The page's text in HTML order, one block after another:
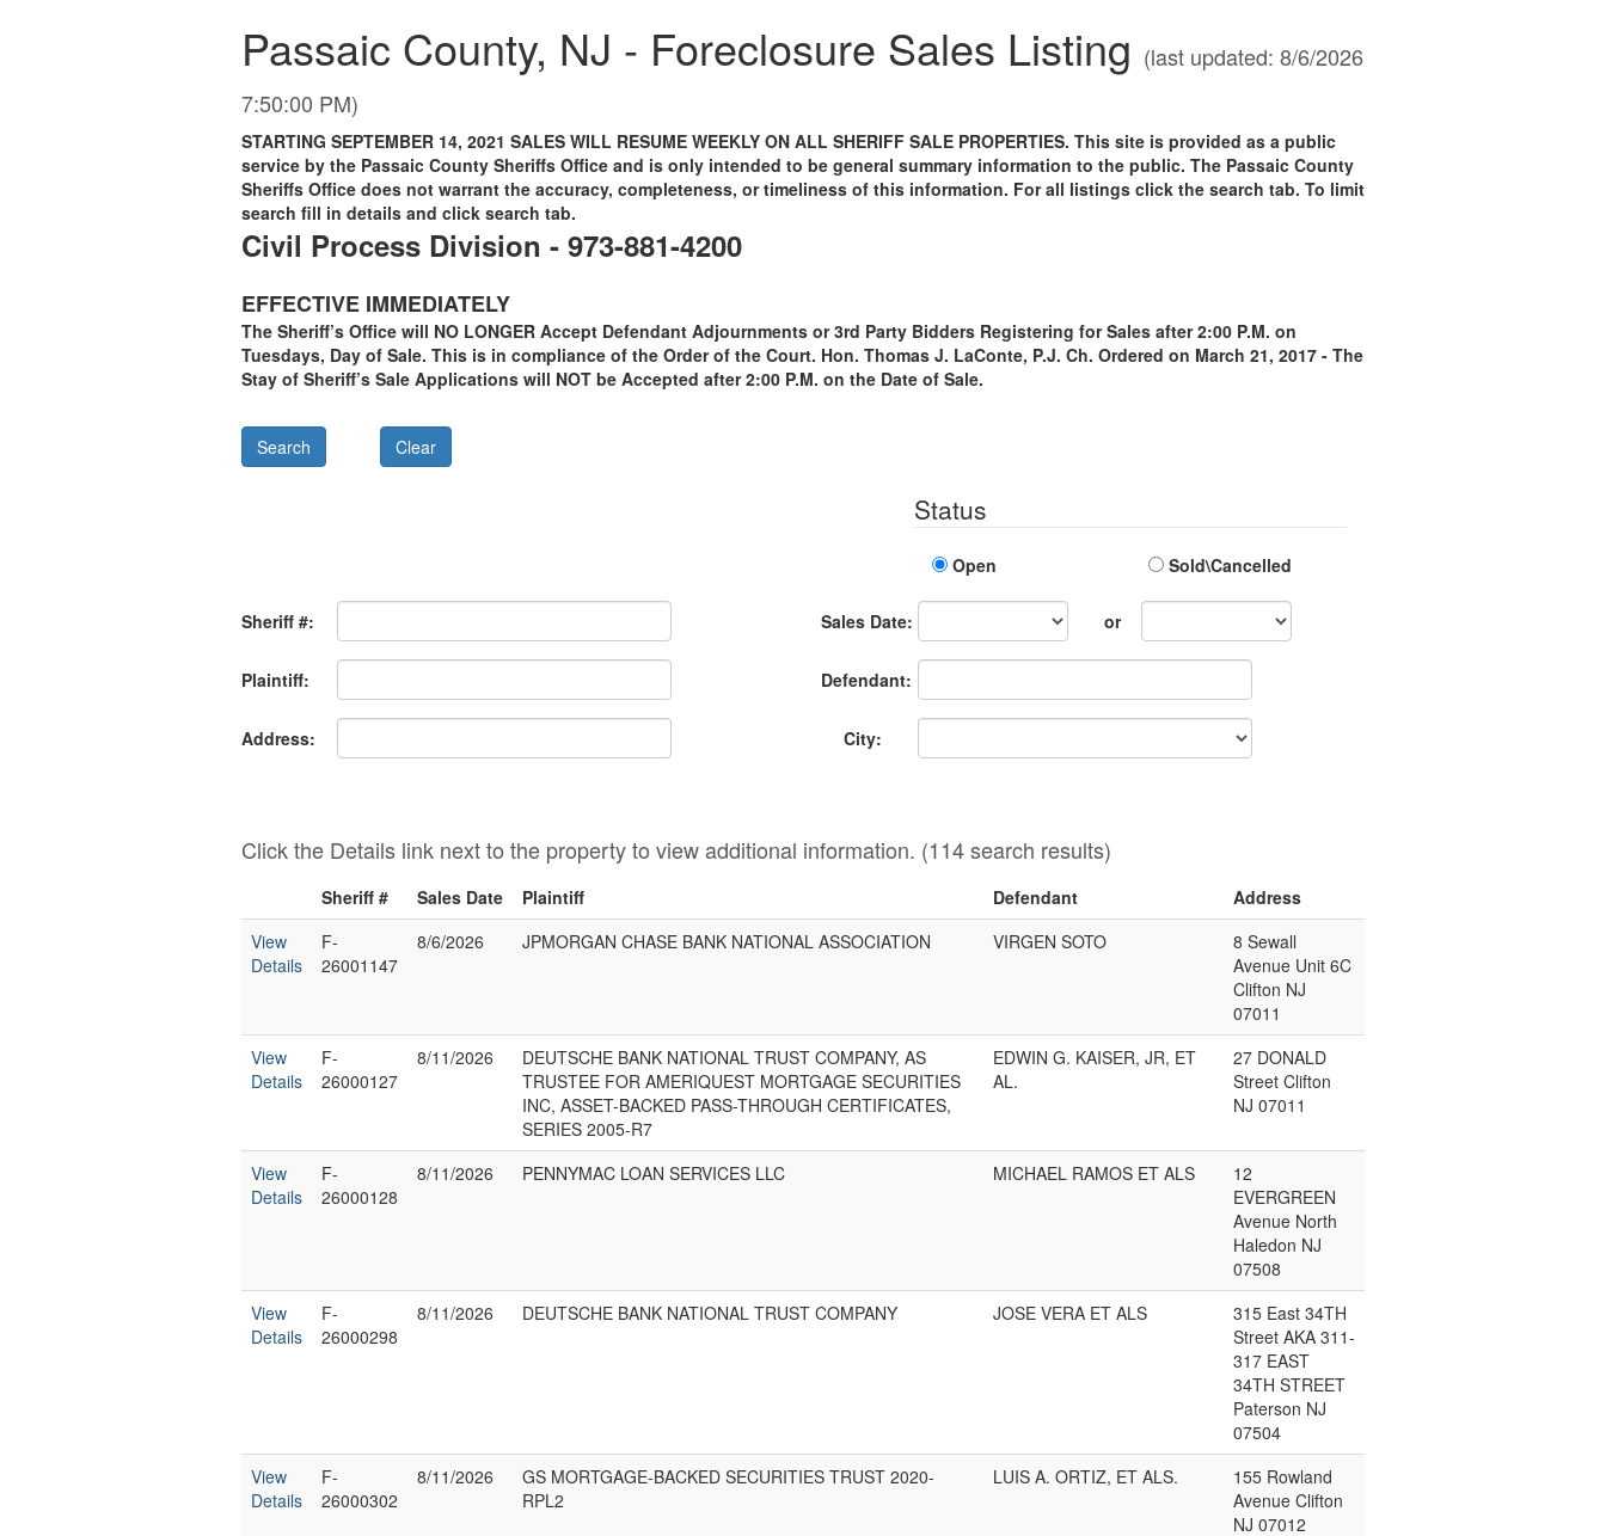
Passaic County, NJ - Foreclosure Sales Listing (last updated: 8/6/2026
7:50:00 PM)
STARTING SEPTEMBER 14, 2021 SALES WILL RESUME WEEKLY ON ALL SHERIFF SALE PROPERTIES. This site is provided as a public
service by the Passaic County Sheriffs Office and is only intended to be general summary information to the public. The Passaic County
Sheriffs Office does not warrant the accuracy, completeness, or timeliness of this information. For all listings click the search tab. To limit
search fill in details and click search tab.
Civil Process Division - 973-881-4200
EFFECTIVE IMMEDIATELY
The Sheriff’s Office will NO LONGER Accept Defendant Adjournments or 3rd Party Bidders Registering for Sales after 2:00 P.M. on
Tuesdays, Day of Sale. This is in compliance of the Order of the Court. Hon. Thomas J. LaConte, P.J. Ch. Ordered on March 21, 2017 - The
Stay of Sheriff’s Sale Applications will NOT be Accepted after 2:00 P.M. on the Date of Sale.
Status
Open Sold\Cancelled
Sheriff #: Sales Date: Sales
Date
or
Sales
Month
Plaintiff:
Defendant:
Address: City:
Click the Details link next to the property to view additional information. (114 search results)
Sheriff # Sales Date Plaintiff Defendant
Address
View
Details
F-
26001147
8/6/2026 JPMORGAN CHASE BANK NATIONAL ASSOCIATION VIRGEN SOTO
8 Sewall
Avenue Unit 6C
Clifton NJ
07011
View
Details
F-
26000127
8/11/2026
DEUTSCHE BANK NATIONAL TRUST COMPANY, AS
TRUSTEE FOR AMERIQUEST MORTGAGE SECURITIES
INC, ASSET-BACKED PASS-THROUGH CERTIFICATES,
SERIES 2005-R7
EDWIN G. KAISER, JR, ET
AL.
27 DONALD
Street Clifton
NJ 07011
View
Details
F-
26000128
8/11/2026 PENNYMAC LOAN SERVICES LLC MICHAEL RAMOS ET ALS
12
EVERGREEN
Avenue North
Haledon NJ
07508
View
Details
F-
26000298
8/11/2026 DEUTSCHE BANK NATIONAL TRUST COMPANY JOSE VERA ET ALS
315 East 34TH
Street AKA 311-
317 EAST
34TH STREET
Paterson NJ
07504
View
Details
F-
26000302
8/11/2026
GS MORTGAGE-BACKED SECURITIES TRUST 2020-
RPL2
LUIS A. ORTIZ, ET ALS.
155 Rowland
Avenue Clifton
NJ 07012